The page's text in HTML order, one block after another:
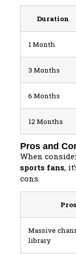
Duration
1 Month
3 Months
6 Months
12 Months
Pros and
When
sports fans,
cons.
Pros
Massive
library